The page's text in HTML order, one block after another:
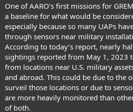
One of AARO’s first missions for
a baseline for what would be
especially because so many UAPs
through sensors near military
According to today’s report, nearly
sightings reported from May 1, 2023
from locations near U.S. military
and abroad. This could be due to the
surveil those locations or due to
are more heavily monitored than
of both.